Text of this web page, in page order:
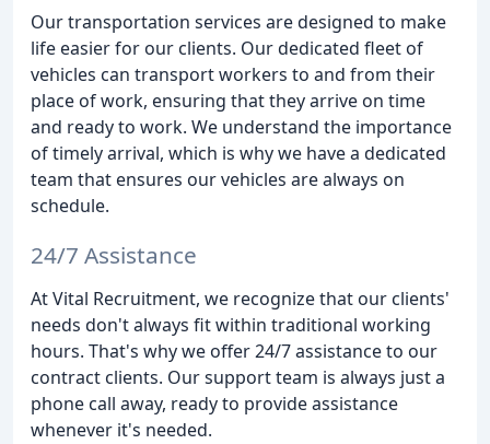
Our transportation services are designed to make
life easier for our clients. Our dedicated fleet of
vehicles can transport workers to and from their
place of work, ensuring that they arrive on time
and ready to work. We understand the importance
of timely arrival, which is why we have a dedicated
team that ensures our vehicles are always on
schedule.
24/7 Assistance
At Vital Recruitment, we recognize that our clients'
needs don't always fit within traditional working
hours. That's why we offer 24/7 assistance to our
contract clients. Our support team is always just a
phone call away, ready to provide assistance
whenever it's needed.